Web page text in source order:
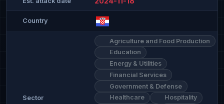
Country
Sector
Agriculture and Food Production
Education
Energy & Utilities
Financial Services
Government & Defense
Healthcare
Hospitality